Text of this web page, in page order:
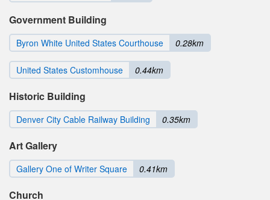
Government Building
Byron White United States Courthouse 0.28km
United States Customhouse 0.44km
Historic Building
Denver City Cable Railway Building 0.35km
Art Gallery
Gallery One of Writer Square 0.41km
Church